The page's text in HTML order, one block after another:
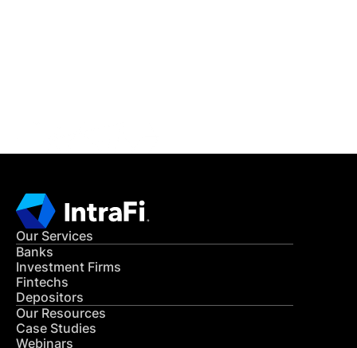
Our Services
Banks
Investment Firms
Fintechs
Depositors
Our Resources
Case Studies
Webinars